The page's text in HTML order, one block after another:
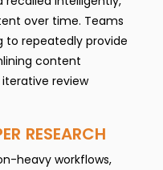
over time. Teams
to repeatedly provide
content
review
RESEARCH
heavy workflows,